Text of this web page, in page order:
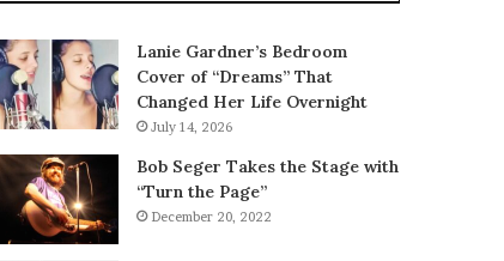
Lanie Gardner’s Bedroom
Cover of “Dreams” That
Changed Her Life Overnight
July 14, 2026
Bob Seger Takes the Stage with
“Turn the Page”
December 20, 2022